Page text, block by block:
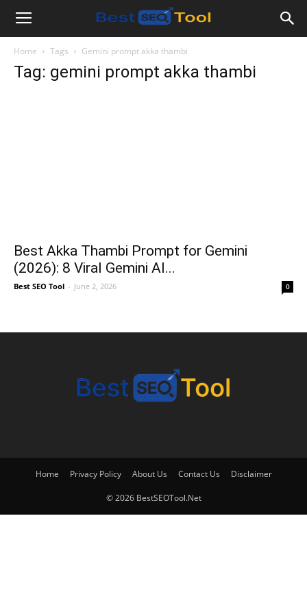
Bestseotool.net
Home Tags Gemini prompt akka thambi
Tag: gemini prompt akka thambi
Best Akka Thambi Prompt for Gemini
(2026): 8 Viral Gemini AI...
Best SEO Tool - June 2, 2026 0
Home Privacy Policy About Us Contact Us Disclaimer
© 2026 BestSEOTool.Net